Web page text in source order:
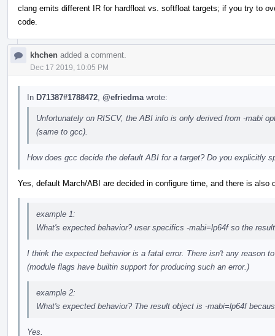
clang emits different IR for hardfloat vs. softfloat targets; if you try to
code.
khchen added a comment.
Dec 17 2019, 10:05 PM
In D71387#1788472 @efriedma wrote:
Unfortunately on RISCV, the ABI info is only derived from -mabi
(same to gcc).
How does gcc decide the default ABI for a target? Do you explicitly
Yes, default March/ABI are decided in configure time, and there is also
example 1:
What's expected behavior? user specifics -mabi=lp64f so the
I think the expected behavior is a fatal error. There isn't any reason
(module flags have builtin support for producing such an error.)
example 2:
What's expected behavior? The result object is -mabi=lp64f
Yes.